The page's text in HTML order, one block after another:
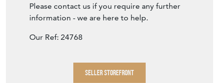
Please contact us if you require any further
information - we are here to help.
Our Ref: 24768
SELLER STOREFRONT